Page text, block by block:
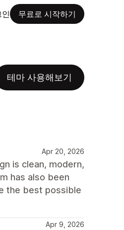
무료로 시작하기
테마 사용해보기
Apr 20, 2026
is clean, modern,
has also been
the best possible
Apr 9, 2026